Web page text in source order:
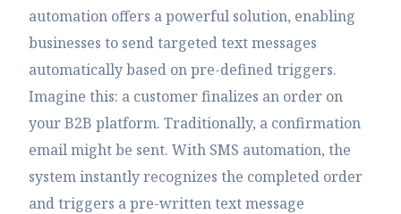
automation offers a powerful solution, enabling
businesses to send targeted text messages
automatically based on pre-defined triggers.
Imagine this: a customer finalizes an order on
your B2B platform. Traditionally, a confirmation
email might be sent. With SMS automation, the
system instantly recognizes the completed order
and triggers a pre-written text message